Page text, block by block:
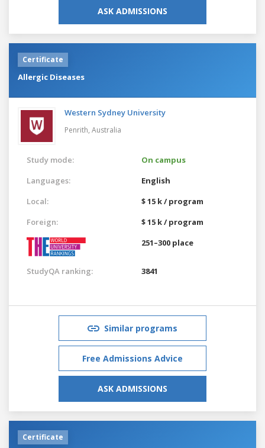
ASK ADMISSIONS
Certificate
Allergic Diseases
Western Sydney University
Penrith, Australia
Study mode:
On campus
Languages:
English
Local:
$ 15 k / program
Foreign:
$ 15 k / program
251–300 place
StudyQA ranking: 3841
Similar programs
Free Admissions Advice
ASK ADMISSIONS
Certificate